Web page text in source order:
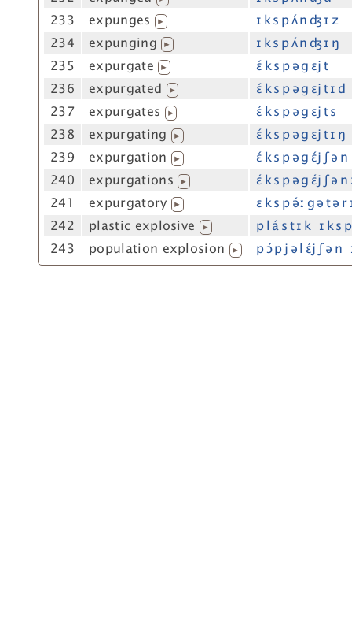
233
expunges ▶
ɪ k s p ʌ́ n ʤ ɪ z
234
expunging ▶
ɪ k s p ʌ́ n ʤ ɪ ŋ
235
expurgate ▶
ɛ́ k s p ə g ɛj t
236
expurgated ▶
ɛ́ k s p ə g ɛj t ɪ d
237
expurgates ▶
ɛ́ k s p ə g ɛj t s
238
expurgating ▶
ɛ́ k s p ə g ɛj t ɪ ŋ
239
expurgation ▶
ɛ́ k s p ə g ɛ́j ʃ ə n
240
expurgations ▶
ɛ́ k s p ə g ɛ́j ʃ ə
241
expurgatory ▶
ɛ k s p ə́ː g ə t ə r
242
plastic explosive ▶
p l á s t ɪ k ɪ k s
243
population explosion ▶ p ɔ́ p j ə l ɛ́j ʃ ə n